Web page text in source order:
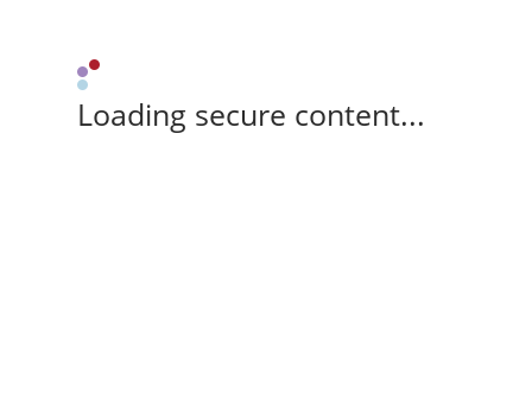
Loading secure content...